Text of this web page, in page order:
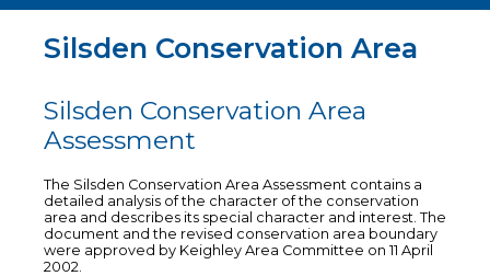
Silsden Conservation Area
Silsden Conservation Area
Assessment
The Silsden Conservation Area Assessment contains a
detailed analysis of the character of the conservation
area and describes its special character and interest. The
document and the revised conservation area boundary
were approved by Keighley Area Committee on 11 April
2002.